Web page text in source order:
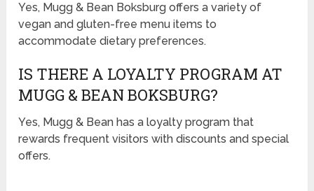
Yes, Mugg & Bean Boksburg offers a variety of
vegan and gluten-free menu items to
accommodate dietary preferences.
IS THERE A LOYALTY PROGRAM AT
MUGG & BEAN BOKSBURG?
Yes, Mugg & Bean has a loyalty program that
rewards frequent visitors with discounts and special
offers.